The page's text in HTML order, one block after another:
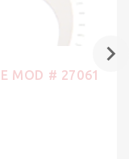
MOD # 27061